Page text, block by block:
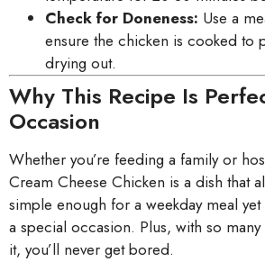
Check for Doneness: Use a
ensure the chicken is cooked to
drying out.
Why This Recipe Is
Occasion
Whether you’re feeding a family or
Cream Cheese Chicken is a dish that
simple enough for a weekday meal
a special occasion. Plus, with so
it, you’ll never get bored.